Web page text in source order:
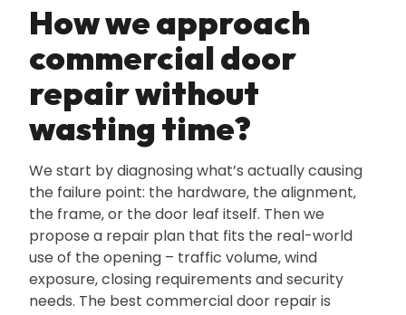
How we approach
commercial door
repair without
wasting time?
We start by diagnosing what’s actually causing
the failure point: the hardware‚ the alignment‚
the frame‚ or the door leaf itself. Then we
propose a repair plan that fits the real-world
use of the opening – traffic volume‚ wind
exposure‚ closing requirements and security
needs. The best commercial door repair is